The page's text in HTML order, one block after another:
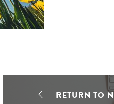
RETURN TO